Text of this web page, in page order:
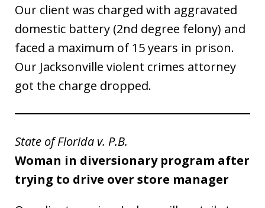
Our client was charged with aggravated
domestic battery (2nd degree felony) and
faced a maximum of 15 years in prison.
Our Jacksonville violent crimes attorney
got the charge dropped.
State of Florida v. P.B.
Woman in diversionary program after
trying to drive over store manager